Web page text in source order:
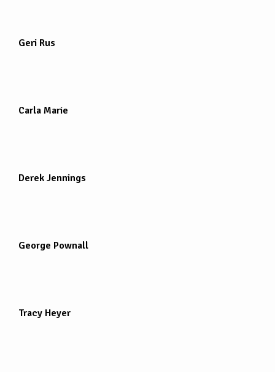
Geri Rus
Carla Marie
Derek Jennings
George Pownall
Tracy Heyer